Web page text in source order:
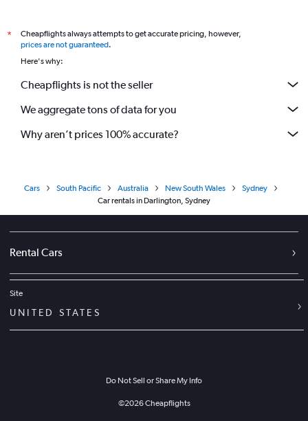
*
Cheapflights always attempts to get accurate pricing, however,
prices are not guaranteed.
Here's why:
Cheapflights is not the seller
We aggregate tons of data for you
Why aren’t prices 100% accurate?
Cars South Pacific Australia New South Wales
Sydney
Car rentals in Darlington, Sydney
Rental Cars
Site
UNITED STATES
Do Not Sell or Share My Info
©2026Cheapflights